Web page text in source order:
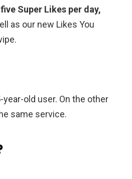
Super Likes per day,
as our new Likes You
old user. On the other
same service.